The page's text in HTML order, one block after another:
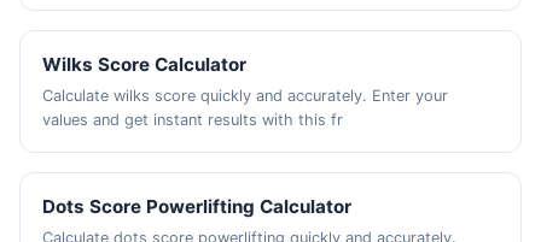
Wilks Score Calculator
Calculate wilks score quickly and accurately. Enter your
values and get instant results with this fr
Dots Score Powerlifting Calculator
Calculate dots score powerlifting quickly and accurately.